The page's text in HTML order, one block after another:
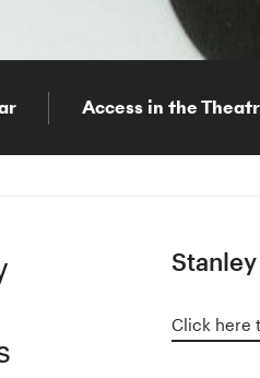
Access in the
Click here